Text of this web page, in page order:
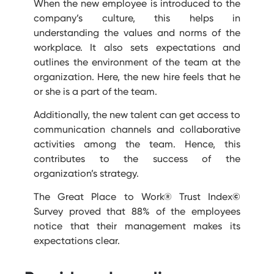
When the new employee is introduced to the
company’s culture, this helps in
understanding the values and norms of the
workplace. It also sets expectations and
outlines the environment of the team at the
organization. Here, the new hire feels that he
or she is a part of the team.
Additionally, the new talent can get access to
communication channels and collaborative
activities among the team. Hence, this
contributes to the success of the
organization’s strategy.
The Great Place to Work® Trust Index©
Survey proved that 88% of the employees
notice that their management makes its
expectations clear.